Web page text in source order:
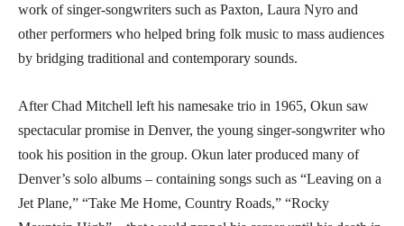
work of singer-songwriters such as Paxton, Laura Nyro and
other performers who helped bring folk music to mass audiences
by bridging traditional and contemporary sounds.
After Chad Mitchell left his namesake trio in 1965, Okun saw
spectacular promise in Denver, the young singer-songwriter who
took his position in the group. Okun later produced many of
Denver’s solo albums – containing songs such as “Leaving on a
Jet Plane,” “Take Me Home, Country Roads,” “Rocky